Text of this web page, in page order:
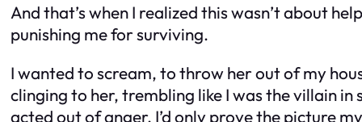
And that’s when I realized this wasn’t about
punishing me for surviving.
I wanted to scream, to throw her out of my
clinging to her, trembling like I was the villain in
acted out of anger, I’d only prove the picture